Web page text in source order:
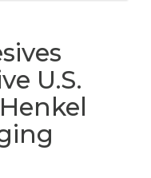
U.S.